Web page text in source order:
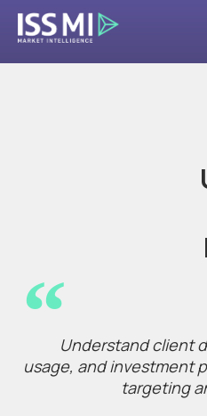
Understand client
usage, and investment
targeting